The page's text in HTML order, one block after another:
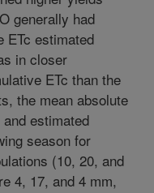
generally had
ETc estimated
in closer
ETc than the
the mean absolute
estimated
season for
(10, 20, and
4, 17, and 4 mm,